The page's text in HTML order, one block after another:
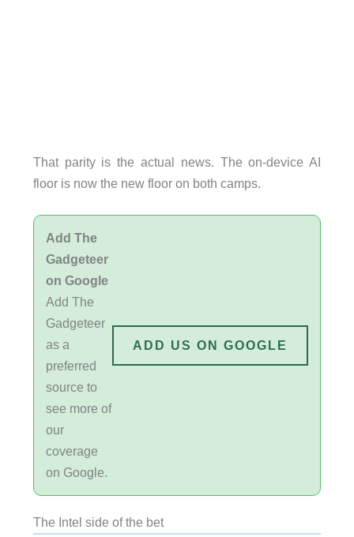
That parity is the actual news. The on-device AI
floor is now the new floor on both camps.
Add The
Gadgeteer
on Google
Add The
Gadgeteer
as a
preferred
source to
see more of
our
coverage
on Google.
ADD US ON GOOGLE
The Intel side of the bet